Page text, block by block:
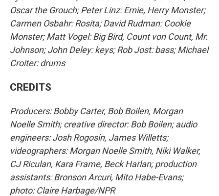
Oscar the Grouch; Peter Linz: Ernie, Herry Monster;
Carmen Osbahr: Rosita; David Rudman: Cookie
Monster; Matt Vogel: Big Bird, Count von Count, Mr.
Johnson; John Deley: keys; Rob Jost: bass; Michael
Croiter: drums
CREDITS
Producers: Bobby Carter, Bob Boilen, Morgan
Noelle Smith; creative director: Bob Boilen; audio
engineers: Josh Rogosin, James Willetts;
videographers: Morgan Noelle Smith, Niki Walker,
CJ Riculan, Kara Frame, Beck Harlan; production
assistants: Bronson Arcuri, Mito Habe-Evans;
photo: Claire Harbage/NPR